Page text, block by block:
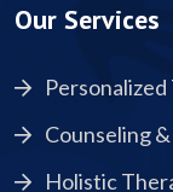
Our Services
Counseling
Holistic